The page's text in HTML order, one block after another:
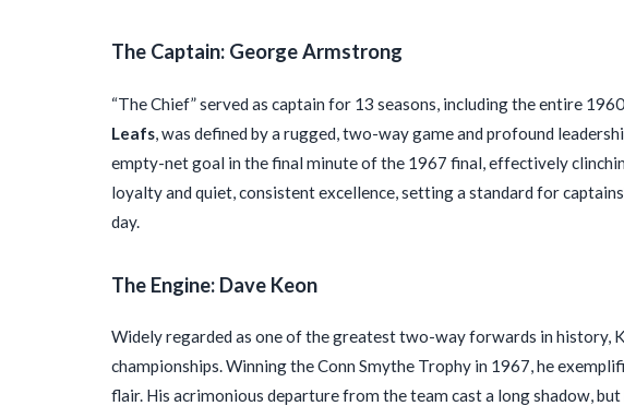
The Captain: George Armstrong
“The Chief” served as captain for 13 seasons, including the entire
Leafs, was defined by a rugged, two-way game and profound
empty-net goal in the final minute of the 1967 final, effectively
loyalty and quiet, consistent excellence, setting a standard for
day.
The Engine: Dave Keon
Widely regarded as one of the greatest two-way forwards in history,
championships. Winning the Conn Smythe Trophy in 1967, he
flair. His acrimonious departure from the team cast a long shadow,